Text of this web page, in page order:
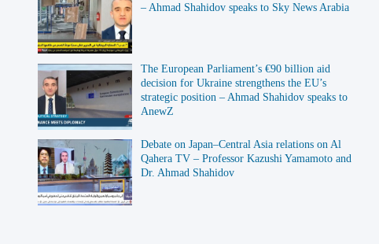
– Ahmad Shahidov speaks to Sky News Arabia
The European Parliament’s €90 billion aid
decision for Ukraine strengthens the EU’s
strategic position – Ahmad Shahidov speaks to
AnewZ
Debate on Japan–Central Asia relations on Al
Qahera TV – Professor Kazushi Yamamoto and
Dr. Ahmad Shahidov